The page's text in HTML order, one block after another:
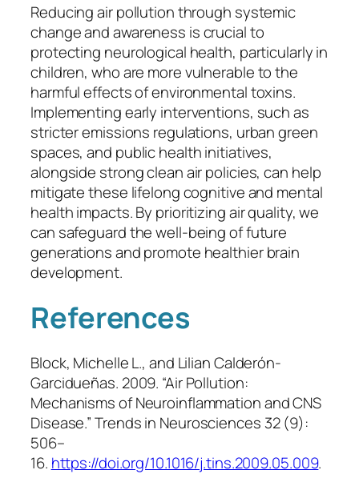
Reducing air pollution through systemic
change and awareness is crucial to
protecting neurological health, particularly in
children, who are more vulnerable to the
harmful effects of environmental toxins.
Implementing early interventions, such as
stricter emissions regulations, urban green
spaces, and public health initiatives,
alongside strong clean air policies, can help
mitigate these lifelong cognitive and mental
health impacts. By prioritizing air quality, we
can safeguard the well-being of future
generations and promote healthier brain
development.
References
Block, Michelle L., and Lilian Calderón-
Garcidueñas. 2009. “Air Pollution:
Mechanisms of Neuroinflammation and CNS
Disease.”Trends in Neurosciences 32 (9):
506–
16. https://doi.org/10.1016/j.tins.2009.05.009.